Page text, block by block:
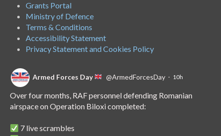
Grants Portal
Ministry of Defence
Terms & Conditions
Accessibility Statement
Privacy Statement and Cookies Policy
Armed Forces Day @ArmedForcesDay · 10h
Over four months, RAF personnel defending Romanian
airspace on Operation Biloxi completed:
7 live scrambles